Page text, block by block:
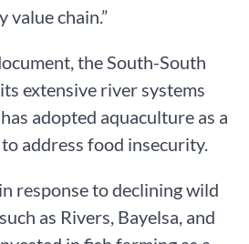
value chain.”
the South-South
extensive river systems
adopted aquaculture as a
address food insecurity.
response to declining wild
as Rivers, Bayelsa, and